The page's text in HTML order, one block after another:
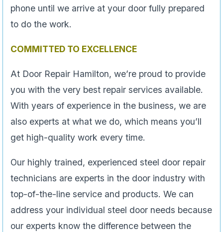
phone until we arrive at your door fully prepared
to do the work.
COMMITTED TO EXCELLENCE
At Door Repair Hamilton, we’re proud to provide
you with the very best repair services available.
With years of experience in the business, we are
also experts at what we do, which means you’ll
get high-quality work every time.
Our highly trained, experienced steel door repair
technicians are experts in the door industry with
top-of-the-line service and products. We can
address your individual steel door needs because
our experts know the difference between the